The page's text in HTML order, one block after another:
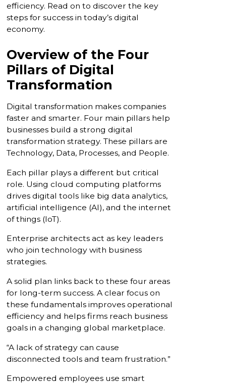
efficiency. Read on to discover the key
steps for success in today’s digital
economy.
Overview of the Four
Pillars of Digital
Transformation
Digital transformation makes companies
faster and smarter. Four main pillars help
businesses build a strong digital
transformation strategy. These pillars are
Technology, Data, Processes, and People.
Each pillar plays a different but critical
role. Using cloud computing platforms
drives digital tools like big data analytics,
artificial intelligence (AI), and the internet
of things (IoT).
Enterprise architects act as key leaders
who join technology with business
strategies.
A solid plan links back to these four areas
for long-term success. A clear focus on
these fundamentals improves operational
efficiency and helps firms reach business
goals in a changing global marketplace.
“A lack of strategy can cause
disconnected tools and team frustration.”
Empowered employees use smart